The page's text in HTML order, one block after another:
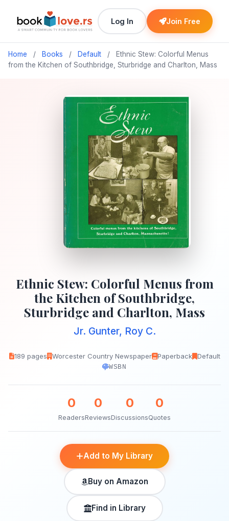
Log In Join Free
Home / Books / Default /
Ethnic Stew: Colorful Menus
from the Kitchen of Southbridge, Sturbridge and Charlton, Mass
Ethnic Stew: Colorful Menus from
the Kitchen of Southbridge,
Sturbridge and Charlton, Mass
Jr. Gunter, Roy C.
189 pages Worcester Country Newspaper Paperback Default
WSBN
0
Readers
0
Reviews
0
Discussions
0
Quotes
Add to My Library
Buy on Amazon
Find in Library